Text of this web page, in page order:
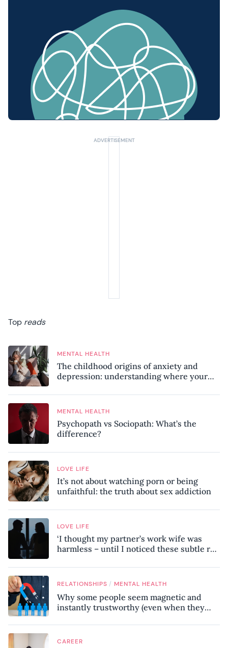
Top reads
MENTAL HEALTH
The childhood origins of anxiety and
depression: understanding where your
MENTAL HEALTH
Psychopath vs Sociopath: What’s the
difference?
LOVE LIFE
It’s not about watching porn or being
unfaithful: the truth about sex addiction
LOVE LIFE
‘I thought my partner’s work wife was
harmless – until I noticed these subtle red
RELATIONSHIPS / MENTAL HEALTH
Why some people seem magnetic and
instantly trustworthy (even when they
CAREER